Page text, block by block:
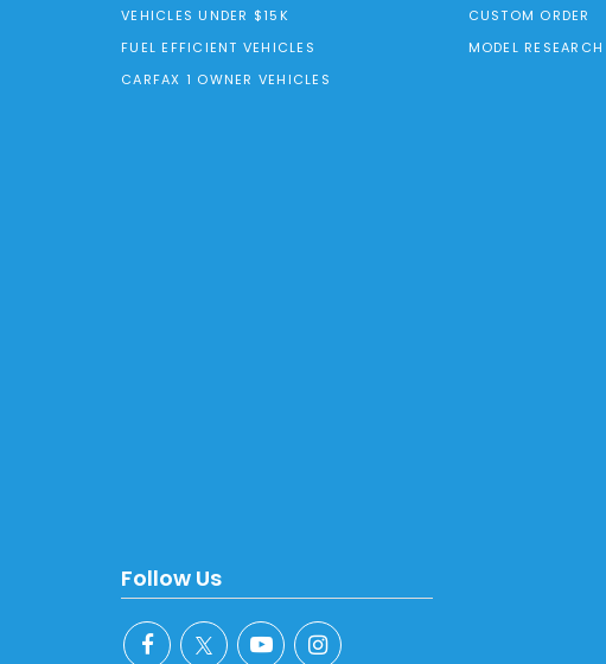
VEHICLES UNDER $15K
FUEL EFFICIENT VEHICLES
CARFAX 1 OWNER VEHICLES
CUSTOM ORDER
MODEL RESEARCH
Follow Us